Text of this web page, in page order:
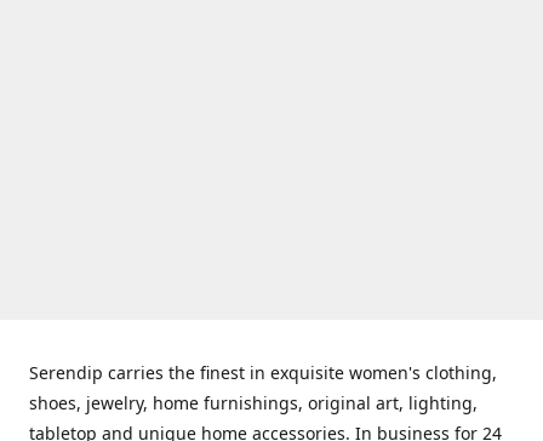
Serendip carries the finest in exquisite women's clothing,
shoes, jewelry, home furnishings, original art, lighting,
tabletop and unique home accessories. In business for 24